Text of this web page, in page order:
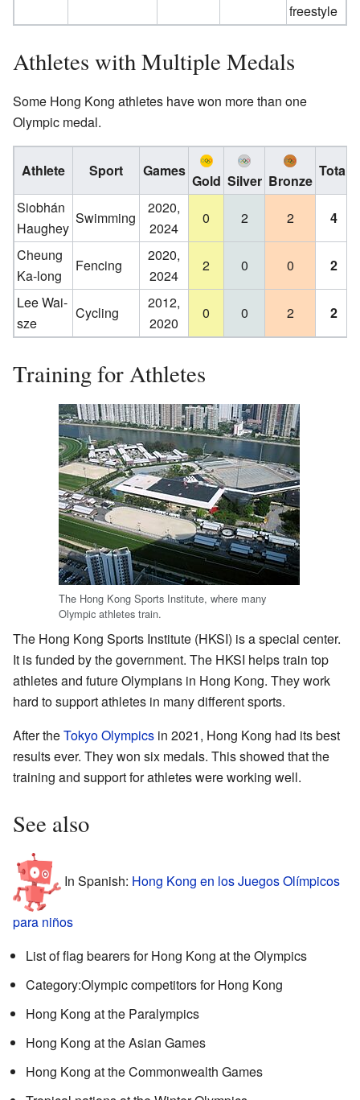
freestyle
Athletes with Multiple Medals
Some Hong Kong athletes have won more than one
Olympic medal.
Athlete Sport Games
Gold Silver Bronze
Total
Siobhán
Haughey
Swimming
2020,
2024
0 2 2
4
Cheung
Ka-long
Fencing
2020,
2024
2 0 0
2
Lee Wai-
sze
Cycling
2012,
2020
0 0 2 2
Training for Athletes
The Hong Kong Sports Institute, where many
Olympic athletes train.
The Hong Kong Sports Institute (HKSI) is a special center.
It is funded by the government. The HKSI helps train top
athletes and future Olympians in Hong Kong. They work
hard to support athletes in many different sports.
After theTokyo Olympics in 2021, Hong Kong had its best
results ever. They won six medals. This showed that the
training and support for athletes were working well.
See also
In Spanish: Hong Kong en los Juegos Olímpicos
para niños
List of flag bearers for Hong Kong at the Olympics
Category:Olympic competitors for Hong Kong
Hong Kong at the Paralympics
Hong Kong at the Asian Games
Hong Kong at the Commonwealth Games